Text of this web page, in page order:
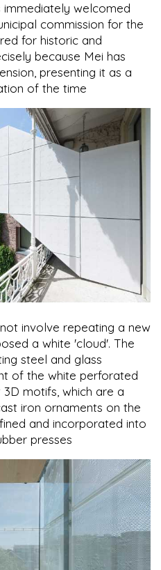
welcomed
commission for the
for historic and
because Mei has
presenting it as a
of the time
involve repeating a new
a white 'cloud'. The
steel and glass
of the white perforated
motifs, which are a
iron ornaments on the
and incorporated into
presses